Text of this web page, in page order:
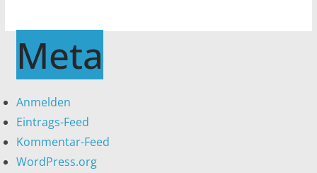
Meta
Anmelden
Eintrags-Feed
Kommentar-Feed
WordPress.org